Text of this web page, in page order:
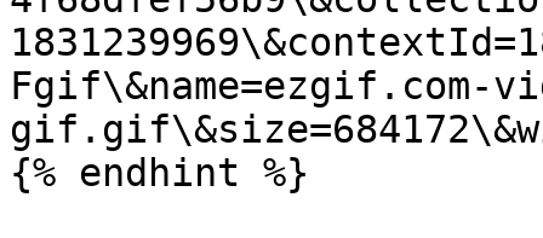
Fgif\&name=ezgif.com-